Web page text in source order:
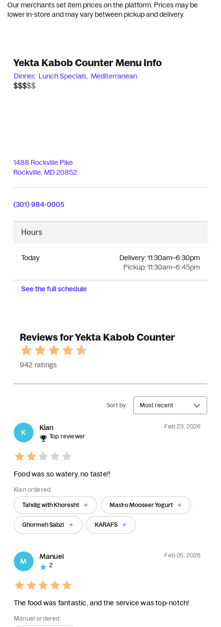
Our merchants set item prices on the platform. Prices may be
lower in-store and may vary between pickup and delivery.
Yekta Kabob Counter Menu Info
Dinner, Lunch Specials, Mediterranean
$$$$$
$$$
1488 Rockville Pike
Rockville, MD20852
(301) 984-0005
Hours
Today
Pickup:11:30am–6:45pm
Delivery:11:30am–6:30pm
See the full schedule
Reviews for Yekta Kabob Counter
942 ratings
Sort by: Most recent
K
Kian
Feb 23, 2026
Top reviewer
Food was so watery, no taste!!
Kian ordered:
Tahdig with Khoresht Mast-o Mooseer Yogurt
Ghormeh Sabzi KARAFS
M
Manuel
Feb 05, 2026
2
The food was fantastic, and the service was top-notch!
Manuel ordered: